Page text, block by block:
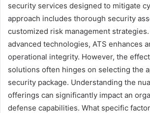
security services designed to mitigate
approach includes thorough security
customized risk management
advanced technologies, ATS enhances
operational integrity. However, the
solutions often hinges on selecting the
security package. Understanding the
offerings can significantly impact an
defense capabilities. What specific